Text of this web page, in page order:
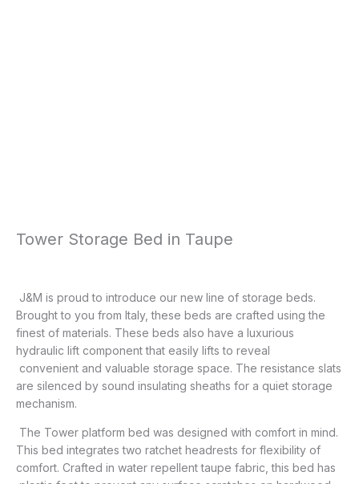
Tower Storage Bed in Taupe
J&M is proud to introduce our new line of storage beds.
Brought to you from Italy, these beds are crafted using the
finest of materials. These beds also have a luxurious
hydraulic lift component that easily lifts to reveal
convenient and valuable storage space. The resistance slats
are silenced by sound insulating sheaths for a quiet storage
mechanism.
The Tower platform bed was designed with comfort in mind.
This bed integrates two ratchet headrests for flexibility of
comfort. Crafted in water repellent taupe fabric, this bed has